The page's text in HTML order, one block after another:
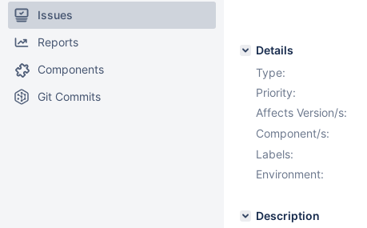
Issues
Reports
Components
Git Commits
Details
Type:
Priority:
Affects Version/s:
Component/s:
Labels:
Environment:
Description